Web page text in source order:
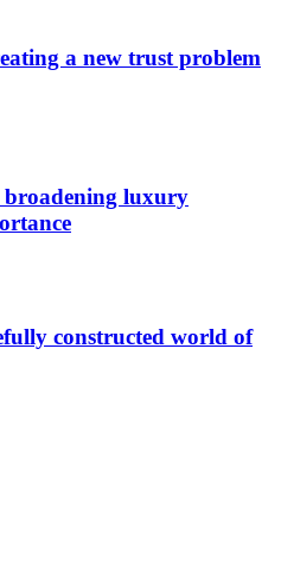
a new trust problem
broadening luxury
constructed world of